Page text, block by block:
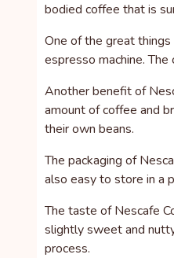
bodied coffee that is
One of the great
espresso machine.
Another benefit of
amount of coffee and
their own beans.
The packaging of
also easy to store in a
The taste of Nescafe
slightly sweet and
process.